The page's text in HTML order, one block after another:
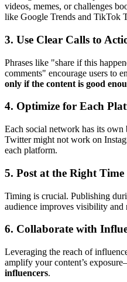
videos, memes, or challenges
like Google Trends and TikTok
3. Use Clear Calls to
Phrases like "share if this
comments" encourage users to
only if the content is good
4. Optimize for Each
Each social network has its own
Twitter might not work on
each platform.
5. Post at the Right Time
Timing is crucial. Publishing
audience improves visibility and
6. Collaborate with
Leveraging the reach of
amplify your content’s
influencers.